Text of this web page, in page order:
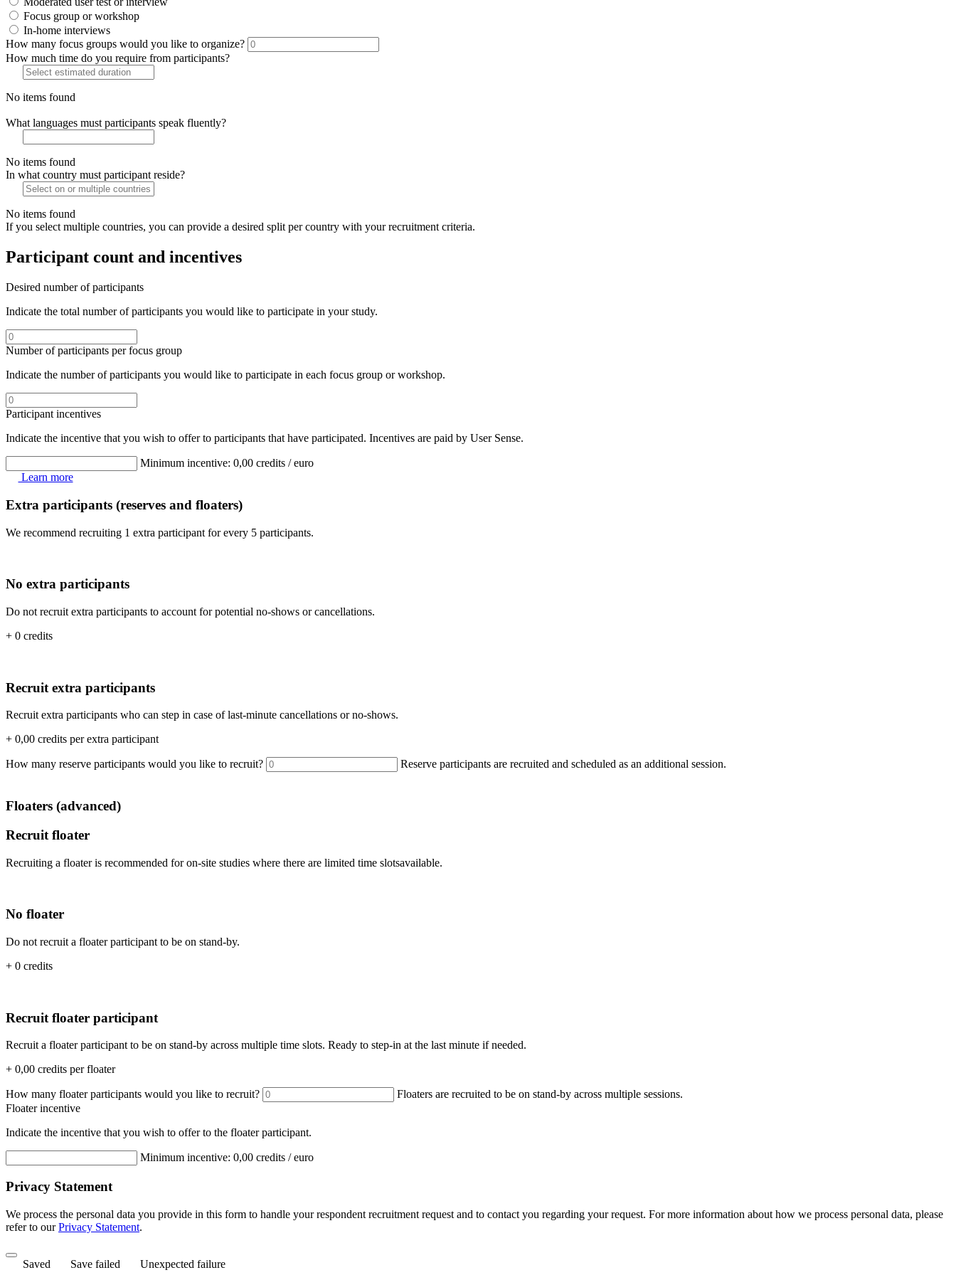
Focus group or workshop
In-home interviews
How many focus groups would you like to organize?
How much time do you require from participants?
No items found
What languages must participants speak fluently?
No items found
In what country must participant reside?
No items found
If you select multiple countries, you can provide a desired split per country with your recruitment criteria.
Participant count and incentives
Desired number of participants
Indicate the total number of participants you would like to participate in your study.
Number of participants per focus group
Indicate the number of participants you would like to participate in each focus group or workshop.
Participant incentives
Indicate the incentive that you wish to offer to participants that have participated. Incentives are paid by User Sense.
Minimum incentive: 0,00 credits / euro
Learn more
Extra participants (reserves and floaters)
We recommend recruiting 1 extra participant for every 5 participants.
No extra participants
Do not recruit extra participants to account for potential no-shows or cancellations.
+ 0 credits
Recruit extra participants
Recruit extra participants who can step in case of last-minute cancellations or no-shows.
+ 0,00 credits per extra participant
How many reserve participants would you like to recruit? Reserve participants are recruited and scheduled as an additional session.
Floaters (advanced)
Recruit floater
Recruiting a floater is recommended for on-site studies where there are limited time slotsavailable.
No floater
Do not recruit a floater participant to be on stand-by.
+ 0 credits
Recruit floater participant
Recruit a floater participant to be on stand-by across multiple time slots. Ready to step-in at the last minute if needed.
+ 0,00 credits per floater
How many floater participants would you like to recruit?
Floaters are recruited to be on stand-by across multiple sessions.
Floater incentive
Indicate the incentive that you wish to offer to the floater participant.
Minimum incentive: 0,00 credits / euro
Privacy Statement
We process the personal data you provide in this form to handle your respondent recruitment request and to contact you regarding your request. For more information about how we process personal data, please
refer to ourPrivacy Statement.
Saved Save failed Unexpected failure